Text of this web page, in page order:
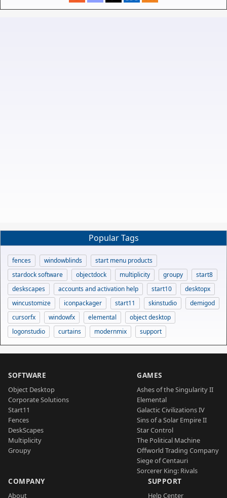
Popular Tags
fences windowblinds
start menu products
stardock software
objectdock multiplicity groupy
start8
deskscapes
accounts and activation help start10
desktopx
wincustomize
iconpackager start11 skinstudio
demigod
cursorfx
windowfx elemental
object desktop
logonstudio
curtains modernmix support
SOFTWARE
Object Desktop
Corporate Solutions
Start11
Fences
DeskScapes
Multiplicity
Groupy
GAMES
Ashes of the Singularity II
Elemental
Galactic Civilizations IV
Sins of a Solar Empire II
Star Control
The Political Machine
Offworld Trading Company
Siege of Centauri
Sorcerer King: Rivals
COMPANY
About
SUPPORT
Help Center